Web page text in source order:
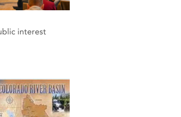
interest